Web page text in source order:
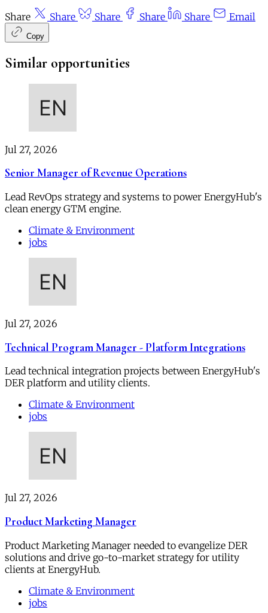
Share Share Share Share Share Email
Copy
Similar opportunities
Jul 27, 2026
Senior Manager of Revenue Operations
Lead RevOps strategy and systems to power EnergyHub's
clean energy GTM engine.
Climate & Environment
jobs
Jul 27, 2026
Technical Program Manager - Platform Integrations
Lead technical integration projects between EnergyHub's
DER platform and utility clients.
Climate & Environment
jobs
Jul 27, 2026
Product Marketing Manager
Product Marketing Manager needed to evangelize DER
solutions and drive go-to-market strategy for utility
clients at EnergyHub.
Climate & Environment
jobs